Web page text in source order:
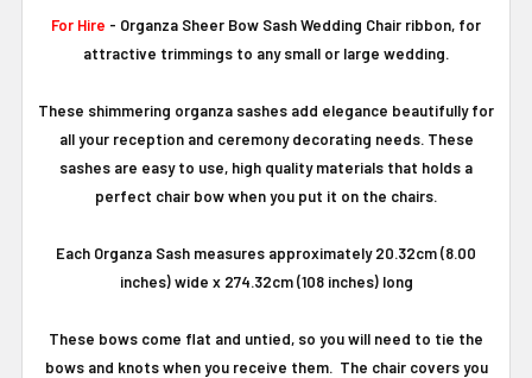
For Hire - Organza Sheer Bow Sash Wedding Chair ribbon, for
attractive trimmings to any small or large wedding.
These shimmering organza sashes add elegance beautifully for
all your reception and ceremony decorating needs. These
sashes are easy to use, high quality materials that holds a
perfect chair bow when you put it on the chairs.
Each Organza Sash measures approximately 20.32cm (8.00
inches) wide x 274.32cm (108 inches) long
These bows come flat and untied, so you will need to tie the
bows and knots when you receive them. The chair covers you